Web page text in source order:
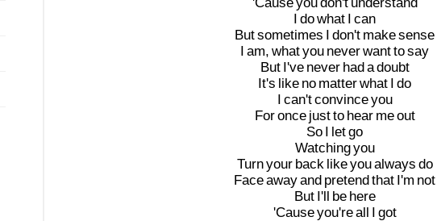
I dowhat I can
Butsometimes I don't makesense
I am, whatyou neverwanttosay
But I've never hadadoubt
It's like no matterwhat I do
I can'tconvinceyou
Foronce justto hear meout
So I letgo
Watchingyou
Turnyour back likeyoualways do
Faceawayand pretendthat I'm not
But I'll be here
'Causeyou'reall I got